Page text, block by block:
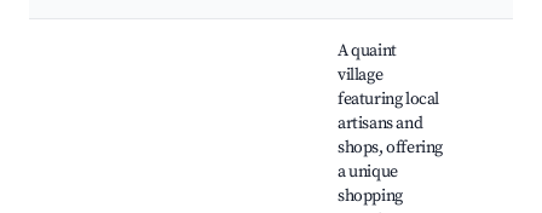
A quaint
village
featuring local
artisans and
shops, offering
a unique
shopping